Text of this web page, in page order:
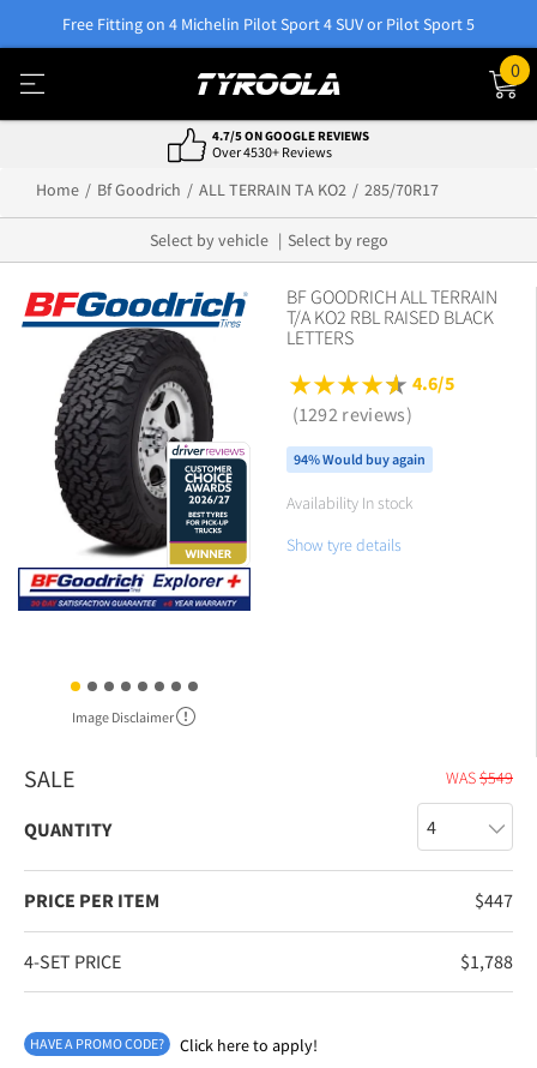
Free Fitting on 4 Michelin Pilot Sport 4 SUV or Pilot Sport 5
0
4.7/5 ON GOOGLE REVIEWS
Over 4530+ Reviews
Home Bf Goodrich ALL TERRAIN TA KO2 285/70R17
Select by vehicle Select by rego
Image Disclaimer
BF GOODRICH ALL TERRAIN
T/A KO2 RBL RAISED BLACK
LETTERS
4.6/5
(1292 reviews)
94% Would buy again
Availability In stock
Show tyre details
SALE WAS$549
QUANTITY
PRICE PER ITEM $447
4-SET PRICE $1,788
HAVE A PROMO CODE? Click here to apply!